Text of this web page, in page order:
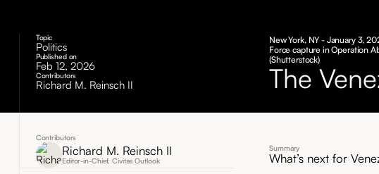
Topic
Politics
Published on
Feb 12, 2026
Contributors
Richard M. Reinsch II
New York, NY - January 3,
Force capture in Operation
(Shutterstock)
The
Contributors
Richard M. Reinsch II
Editor-in-Chief, Civitas Outlook
Summary
What’s next for